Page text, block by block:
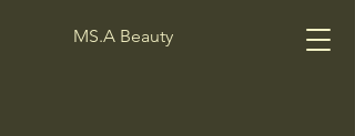
MS.A Beauty